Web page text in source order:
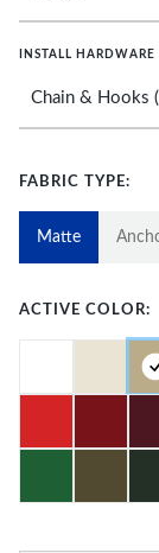
INSTALL HARDWARE
FABRIC TYPE:
Matte
ACTIVE COLOR: